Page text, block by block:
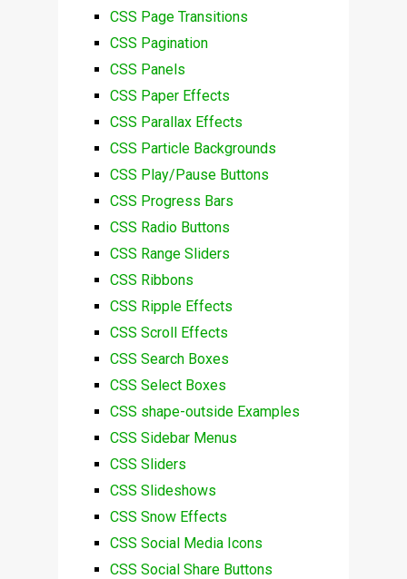
CSS Page Transitions
CSS Pagination
CSS Panels
CSS Paper Effects
CSS Parallax Effects
CSS Particle Backgrounds
CSS Play/Pause Buttons
CSS Progress Bars
CSS Radio Buttons
CSS Range Sliders
CSS Ribbons
CSS Ripple Effects
CSS Scroll Effects
CSS Search Boxes
CSS Select Boxes
CSS shape-outside Examples
CSS Sidebar Menus
CSS Sliders
CSS Slideshows
CSS Snow Effects
CSS Social Media Icons
CSS Social Share Buttons